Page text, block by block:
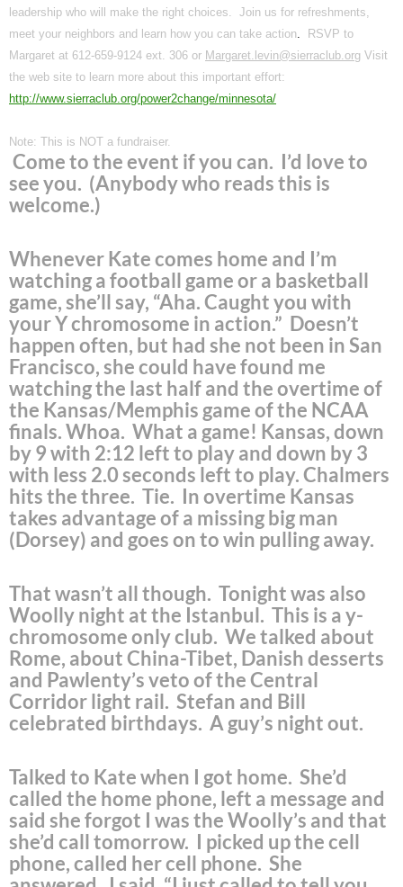
leadership who will make the right choices. Join us for refreshments,
meet your neighbors and learn how you can take action
RSVP to
Margaret at 612-659-9124 ext. 306 or Margaret.levin@sierraclub.org Visit
the web site to learn more about this important effort:
http://www.sierraclub.org/power2change/minnesota/
Note: This is NOT a fundraiser.
Come to the event if you can. I’d love to
see you. (Anybody who reads this is
welcome.)
Whenever Kate comes home and I’m
watching a football game or a basketball
game, she’ll say, “Aha. Caught you with
your Y chromosome in action.” Doesn’t
happen often, but had she not been in San
Francisco, she could have found me
watching the last half and the overtime of
the Kansas/Memphis game of the NCAA
finals. Whoa. What a game! Kansas, down
by 9 with 2:12 left to play and down by 3
with less 2.0 seconds left to play. Chalmers
hits the three. Tie. In overtime Kansas
takes advantage of a missing big man
(Dorsey) and goes on to win pulling away.
That wasn’t all though. Tonight was also
Woolly night at the Istanbul. This is a y-
chromosome only club. We talked about
Rome, about China-Tibet, Danish desserts
and Pawlenty’s veto of the Central
Corridor light rail. Stefan and Bill
celebrated birthdays. A guy’s night out.
Talked to Kate when I got home. She’d
called the home phone, left a message and
said she forgot I was the Woolly’s and that
she’d call tomorrow. I picked up the cell
phone, called her cell phone. She